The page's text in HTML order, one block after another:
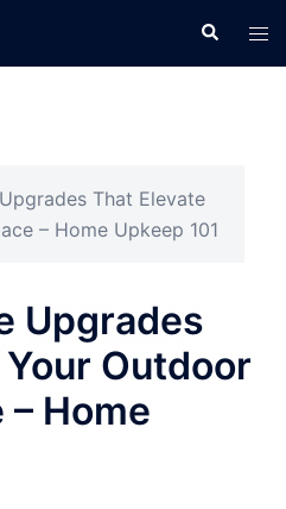
Search
That Elevate
– Home Upkeep 101
Upgrades
Outdoor
Home